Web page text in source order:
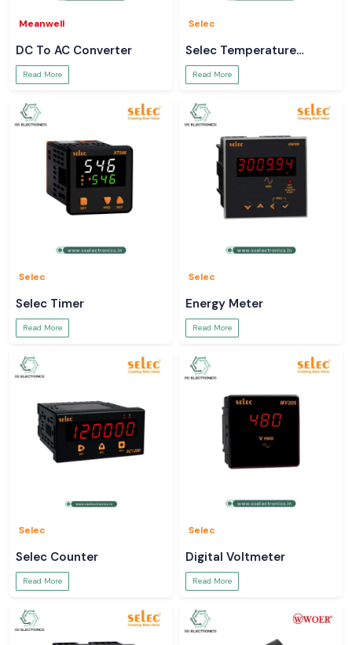
Meanwell
DC To AC Converter
Read More
Selec
Selec Temperature
Controller
Read More
Selec
Selec Timer
Read More
Selec
Energy Meter
Read More
Selec
Selec Counter
Read More
Selec
Digital Voltmeter
Read More